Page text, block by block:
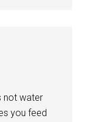
not water
you feed